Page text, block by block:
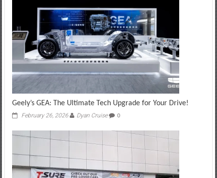
Geely’s GEA: The Ultimate Tech Upgrade for Your Drive!
February 26, 2026 Dyan Cruise 0